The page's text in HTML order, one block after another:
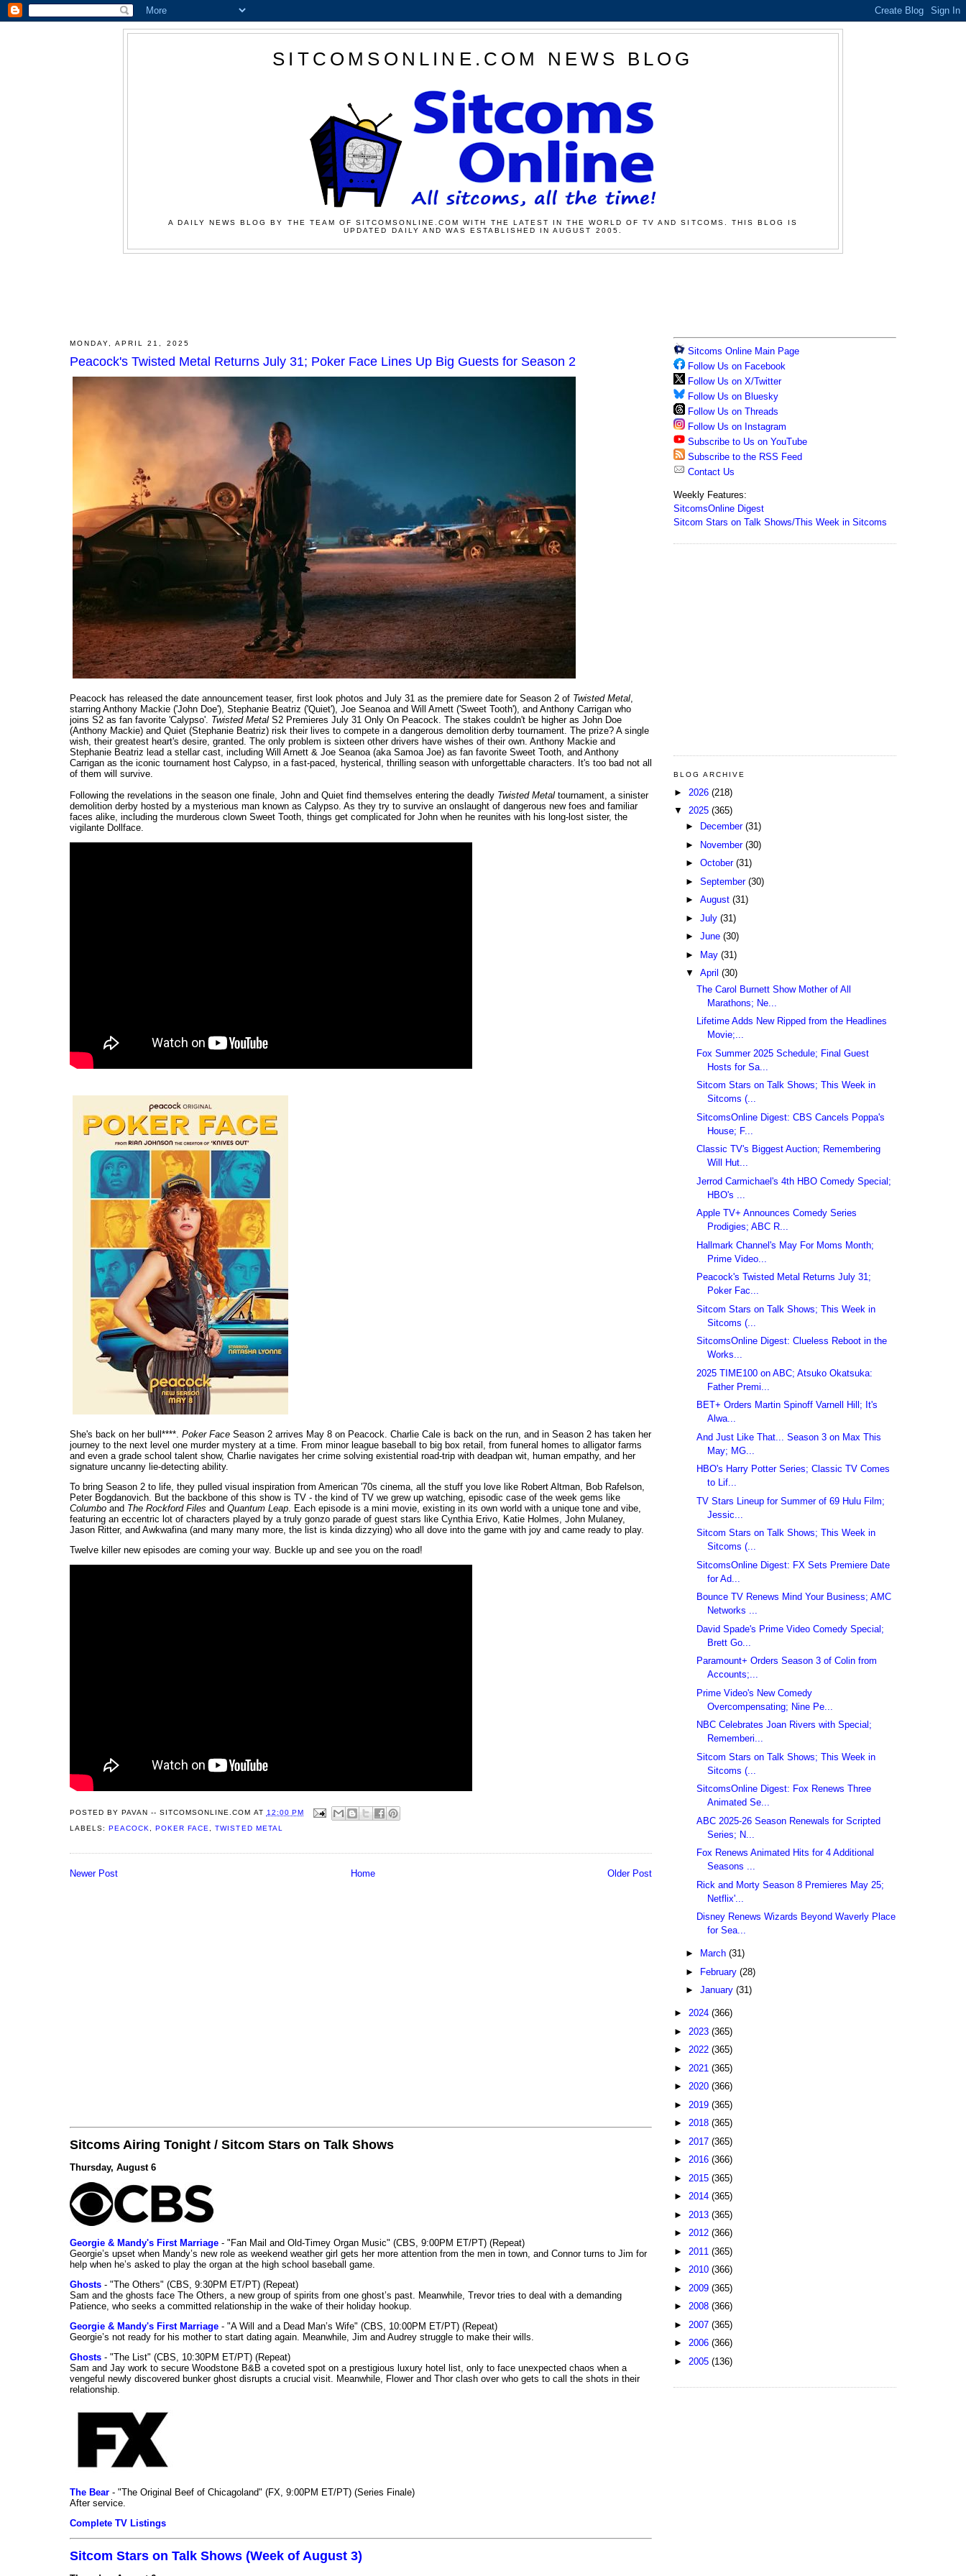
SITCOMSONLINE.COM NEWS BLOG
A DAILY NEWS BLOG BY THE TEAM OF SITCOMSONLINE.COM WITH THE LATEST IN THE WORLD OF TV AND SITCOMS. THIS BLOG IS
UPDATED DAILY AND WAS ESTABLISHED IN AUGUST 2005.
MONDAY, APRIL 21, 2025
Peacock's Twisted Metal Returns July 31; Poker Face Lines Up Big Guests for Season 2
Peacock has released the date announcement teaser, first look photos and July 31 as the premiere date for Season 2 of Twisted Metal,
starring Anthony Mackie ('John Doe'), Stephanie Beatriz ('Quiet'), Joe Seanoa and Will Arnett ('Sweet Tooth'), and Anthony Carrigan who
joins S2 as fan favorite 'Calypso'. Twisted Metal S2 Premieres July 31 Only On Peacock. The stakes couldn't be higher as John Doe
(Anthony Mackie) and Quiet (Stephanie Beatriz) risk their lives to compete in a dangerous demolition derby tournament. The prize? A single
wish, their greatest heart's desire, granted. The only problem is sixteen other drivers have wishes of their own. Anthony Mackie and
Stephanie Beatriz lead a stellar cast, including Will Arnett & Joe Seanoa (aka Samoa Joe) as fan favorite Sweet Tooth, and Anthony
Carrigan as the iconic tournament host Calypso, in a fast-paced, hysterical, thrilling season with unforgettable characters. It's too bad not all
of them will survive.
Following the revelations in the season one finale, John and Quiet find themselves entering the deadly Twisted Metal tournament, a sinister
demolition derby hosted by a mysterious man known as Calypso. As they try to survive an onslaught of dangerous new foes and familiar
faces alike, including the murderous clown Sweet Tooth, things get complicated for John when he reunites with his long-lost sister, the
vigilante Dollface.
She's back on her bull****. Poker Face Season 2 arrives May 8 on Peacock. Charlie Cale is back on the run, and in Season 2 has taken her
journey to the next level one murder mystery at a time. From minor league baseball to big box retail, from funeral homes to alligator farms
and even a grade school talent show, Charlie navigates her crime solving existential road-trip with deadpan wit, human empathy, and her
signature uncanny lie-detecting ability.
To bring Season 2 to life, they pulled visual inspiration from American '70s cinema, all the stuff you love like Robert Altman, Bob Rafelson,
Peter Bogdanovich. But the backbone of this show is TV - the kind of TV we grew up watching, episodic case of the week gems like
Columbo and The Rockford Files and Quantum Leap. Each episode is a mini movie, existing in its own world with a unique tone and vibe,
featuring an eccentric lot of characters played by a truly gonzo parade of guest stars like Cynthia Erivo, Katie Holmes, John Mulaney,
Jason Ritter, and Awkwafina (and many many more, the list is kinda dizzying) who all dove into the game with joy and came ready to play.
Twelve killer new episodes are coming your way. Buckle up and see you on the road!
POSTED BY PAVAN -- SITCOMSONLINE.COM AT 12:00 PM
LABELS:PEACOCK,POKER FACE,TWISTED METAL
Newer Post Older Post
Home
Sitcoms Airing Tonight / Sitcom Stars on Talk Shows
Thursday, August 6
Georgie & Mandy's First Marriage - "Fan Mail and Old-Timey Organ Music" (CBS, 9:00PM ET/PT) (Repeat)
Georgie’s upset when Mandy’s new role as weekend weather girl gets her more attention from the men in town, and Connor turns to Jim for
help when he’s asked to play the organ at the high school baseball game.
Ghosts - "The Others" (CBS, 9:30PM ET/PT) (Repeat)
Sam and the ghosts face The Others, a new group of spirits from one ghost’s past. Meanwhile, Trevor tries to deal with a demanding
Patience, who seeks a committed relationship in the wake of their holiday hookup.
Georgie & Mandy's First Marriage - "A Will and a Dead Man’s Wife" (CBS, 10:00PM ET/PT) (Repeat)
Georgie’s not ready for his mother to start dating again. Meanwhile, Jim and Audrey struggle to make their wills.
Ghosts - "The List" (CBS, 10:30PM ET/PT) (Repeat)
Sam and Jay work to secure Woodstone B&B a coveted spot on a prestigious luxury hotel list, only to face unexpected chaos when a
vengeful newly discovered bunker ghost disrupts a crucial visit. Meanwhile, Flower and Thor clash over who gets to call the shots in their
relationship.
The Bear - "The Original Beef of Chicagoland" (FX, 9:00PM ET/PT) (Series Finale)
After service.
Complete TV Listings
Sitcom Stars on Talk Shows (Week of August 3)
Sitcoms Online Main Page
Follow Us on Facebook
Follow Us on X/Twitter
Follow Us on Bluesky
Follow Us on Threads
Follow Us on Instagram
Subscribe to Us on YouTube
Subscribe to the RSS Feed
Contact Us
Weekly Features:
SitcomsOnline Digest
Sitcom Stars on Talk Shows/This Week in Sitcoms
BLOG ARCHIVE
► 2026 (218)
▼ 2025 (365)
►
December (31)
►
November (30)
► October (31)
► September (30)
► August (31)
► July (31)
► June (30)
►
May (31)
▼ April (30)
The Carol Burnett Show Mother of All
Marathons; Ne...
Lifetime Adds New Ripped from the Headlines
Movie;...
Fox Summer 2025 Schedule; Final Guest
Hosts for Sa...
Sitcom Stars on Talk Shows; This Week in
Sitcoms (...
SitcomsOnline Digest: CBS Cancels Poppa's
House; F...
Classic TV's Biggest Auction; Remembering
Will Hut...
Jerrod Carmichael's 4th HBO Comedy Special;
HBO's ...
Apple TV+ Announces Comedy Series
Prodigies; ABC R...
Hallmark Channel's May For Moms Month;
Prime Video...
Peacock's Twisted Metal Returns July 31;
Poker Fac...
Sitcom Stars on Talk Shows; This Week in
Sitcoms (...
SitcomsOnline Digest: Clueless Reboot in the
Works...
2025 TIME100 on ABC; Atsuko Okatsuka:
Father Premi...
BET+ Orders Martin Spinoff Varnell Hill; It's
Alwa...
And Just Like That... Season 3 on Max This
May; MG...
HBO's Harry Potter Series; Classic TV Comes
to Lif...
TV Stars Lineup for Summer of 69 Hulu Film;
Jessic...
Sitcom Stars on Talk Shows; This Week in
Sitcoms (...
SitcomsOnline Digest: FX Sets Premiere Date
for Ad...
Bounce TV Renews Mind Your Business; AMC
Networks ...
David Spade's Prime Video Comedy Special;
Brett Go...
Paramount+ Orders Season 3 of Colin from
Accounts;...
Prime Video's New Comedy
Overcompensating; Nine Pe...
NBC Celebrates Joan Rivers with Special;
Rememberi...
Sitcom Stars on Talk Shows; This Week in
Sitcoms (...
SitcomsOnline Digest: Fox Renews Three
Animated Se...
ABC 2025-26 Season Renewals for Scripted
Series; N...
Fox Renews Animated Hits for 4 Additional
Seasons ...
Rick and Morty Season 8 Premieres May 25;
Netflix'...
Disney Renews Wizards Beyond Waverly Place
for Sea...
► March (31)
► February (28)
► January (31)
► 2024 (366)
► 2023 (365)
► 2022 (365)
► 2021 (365)
► 2020 (366)
► 2019 (365)
► 2018 (365)
► 2017 (365)
► 2016 (366)
► 2015 (365)
► 2014 (365)
► 2013 (365)
► 2012 (366)
► 2011 (365)
► 2010 (366)
► 2009 (365)
► 2008 (366)
► 2007 (365)
► 2006 (366)
► 2005 (136)